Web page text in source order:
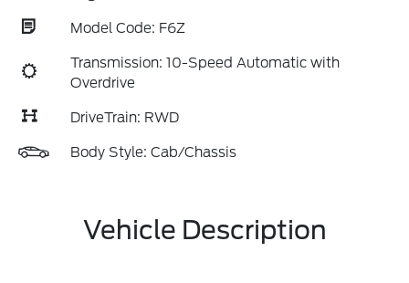
Model Code: F6Z
Transmission: 10-Speed Automatic with
Overdrive
DriveTrain: RWD
Body Style: Cab/Chassis
Vehicle Description